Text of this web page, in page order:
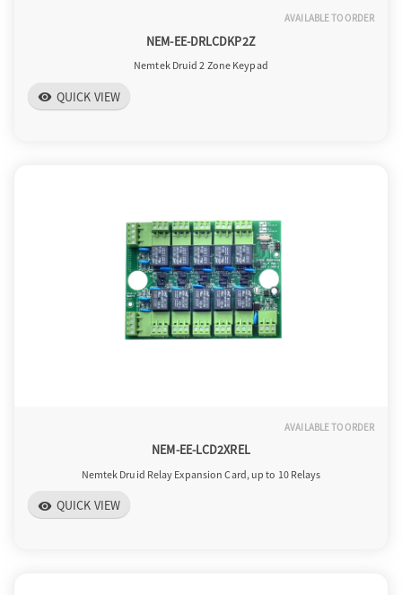
AVAILABLE TO ORDER
NEM-EE-DRLCDKP2Z
Nemtek Druid 2 Zone Keypad
visibility QUICK VIEW
AVAILABLE TO ORDER
NEM-EE-LCD2XREL
Nemtek Druid Relay Expansion Card, up to 10 Relays
visibility QUICK VIEW